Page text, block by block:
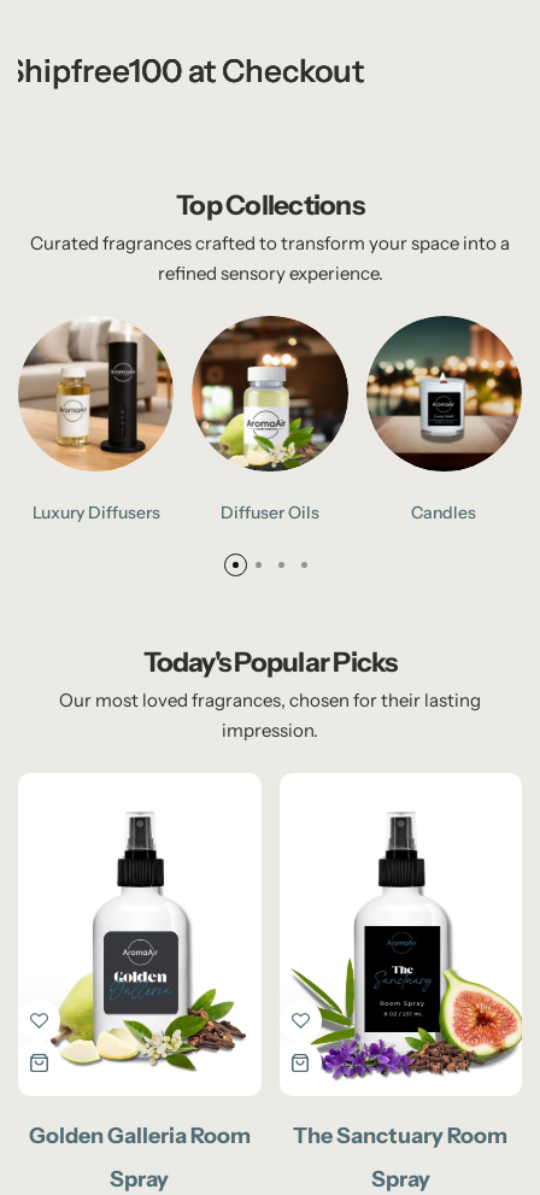
at Checkout
at Checkout
at Checkout
Top Collections
Curated fragrances crafted to transform your space into a
refined sensory experience.
Luxury Diffusers Diffuser Oils Candles
Today's Popular Picks
Our most loved fragrances, chosen for their lasting
impression.
Golden Galleria Room
Spray
The Sanctuary Room
Spray